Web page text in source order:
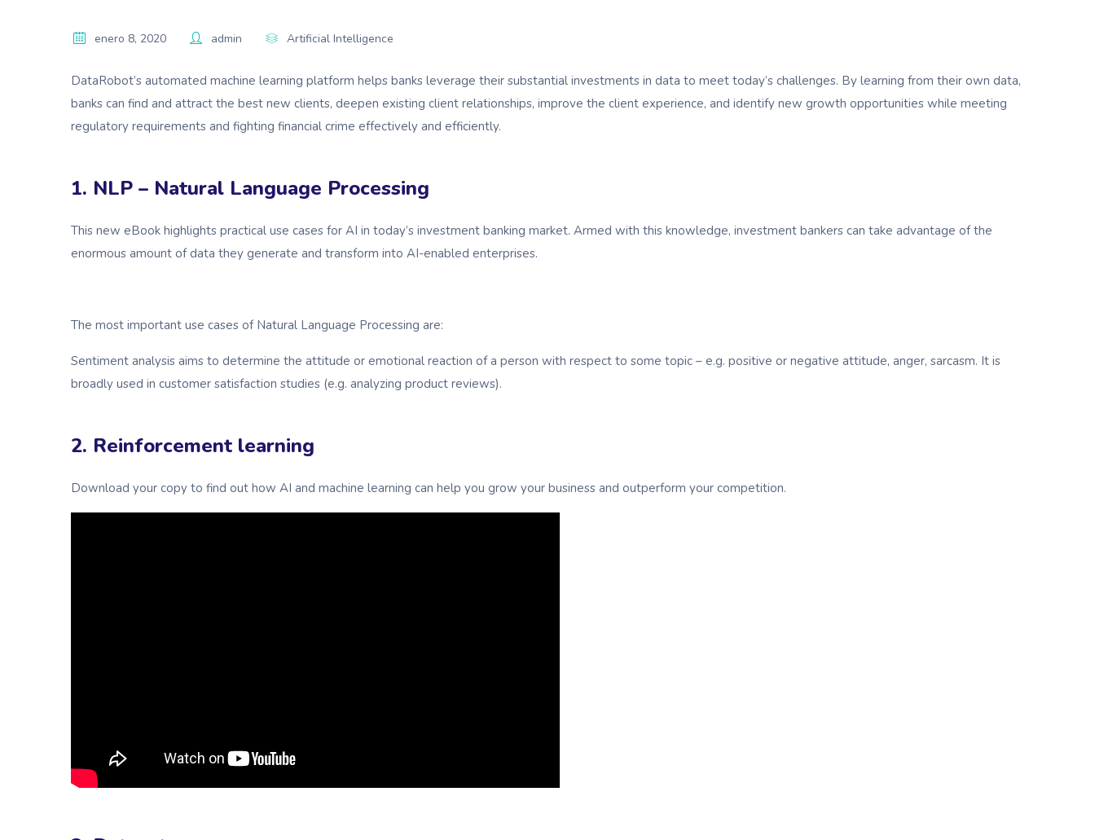
enero 8, 2020 admin Artificial Intelligence
DataRobot’s automated machine learning platform helps banks leverage their substantial investments in data to meet today’s challenges. By learning from their own data,
banks can find and attract the best new clients, deepen existing client relationships, improve the client experience, and identify new growth opportunities while meeting
regulatory requirements and fighting financial crime effectively and efficiently.
1. NLP – Natural Language Processing
This new eBook highlights practical use cases for AI in today’s investment banking market. Armed with this knowledge, investment bankers can take advantage of the
enormous amount of data they generate and transform into AI-enabled enterprises.
The most important use cases of Natural Language Processing are:
Sentiment analysis aims to determine the attitude or emotional reaction of a person with respect to some topic – e.g. positive or negative attitude, anger, sarcasm. It is
broadly used in customer satisfaction studies (e.g. analyzing product reviews).
2. Reinforcement learning
Download your copy to find out how AI and machine learning can help you grow your business and outperform your competition.